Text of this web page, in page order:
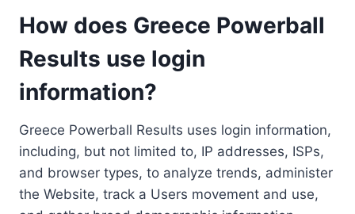
How does Greece Powerball
Results use login
information?
Greece Powerball Results uses login information,
including, but not limited to, IP addresses, ISPs,
and browser types, to analyze trends, administer
the Website, track a Users movement and use,